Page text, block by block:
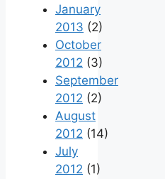
January
2013 (2)
October
2012 (3)
September
2012 (2)
August
2012 (14)
July
2012 (1)